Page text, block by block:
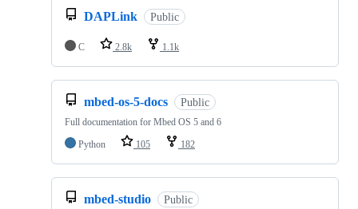
DAPLink Public
C 2.8k 1.1k
mbed-os-5-docs Public
Full documentation for Mbed OS 5 and 6
Python
105 182
mbed-studio Public